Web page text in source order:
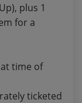
plus 1
for a
time of
ticketed